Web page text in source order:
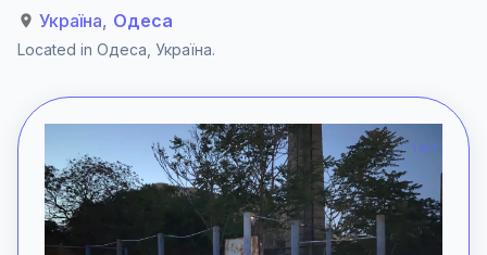
Україна, Одеса
Located in Одеса Україна.
1 of 1